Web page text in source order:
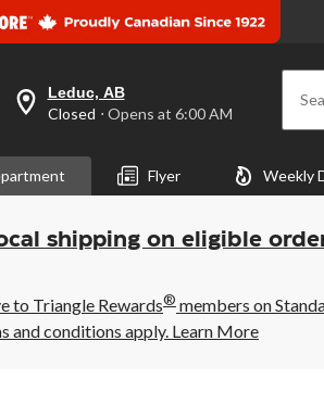
your
is
Leduc,
AB,
Closed,
Opens
6:00
AM
click
Leduc, AB
Closed ⋅ Opens at 6:00 AM
Flyer Weekly
shipping on eligible
to Triangle Rewards® members on
and conditions apply. Learn More